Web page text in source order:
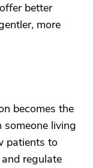
better
more
becomes the
living
patients to
regulate